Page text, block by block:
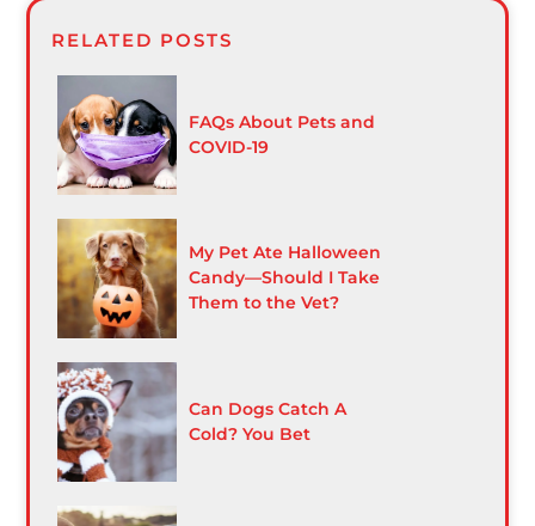
RELATED POSTS
FAQs About Pets and
COVID-19
My Pet Ate Halloween
Candy—Should I Take
Them to the Vet?
Can Dogs Catch A
Cold? You Bet